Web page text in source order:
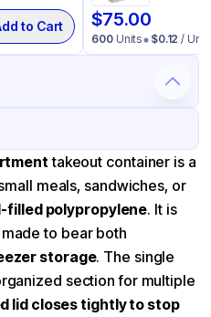
to Cart $75.00
600 Units $0.12 / Unit
Polypropylenetakeout container is a
meals, sandwiches, or
filled polypropylene. It is
to bear both
storage. The single
section for multiple
lid closes tightly to stop